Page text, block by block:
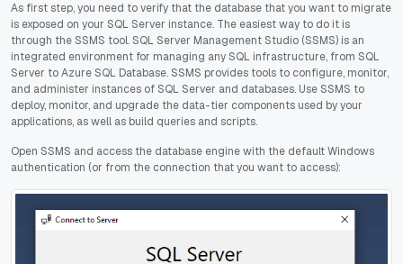
As first step, you need to verify that the database that you want to migrate
is exposed on your SQL Server instance. The easiest way to do it is
through the SSMS tool. SQL Server Management Studio (SSMS) is an
integrated environment for managing any SQL infrastructure, from SQL
Server to Azure SQL Database. SSMS provides tools to configure, monitor,
and administer instances of SQL Server and databases. Use SSMS to
deploy, monitor, and upgrade the data-tier components used by your
applications, as well as build queries and scripts.
Open SSMS and access the database engine with the default Windows
authentication (or from the connection that you want to access):